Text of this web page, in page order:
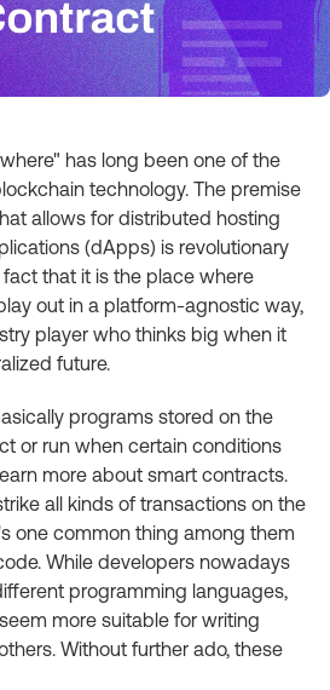
has long been one of the
technology. The premise
allows for distributed hosting
(dApps) is revolutionary
that it is the place where
out in a platform-agnostic way,
player who thinks big when it
future.
programs stored on the
or run when certain conditions
more about smart contracts.
all kinds of transactions on the
one common thing among them
While developers nowadays
programming languages,
more suitable for writing
Without further ado, these